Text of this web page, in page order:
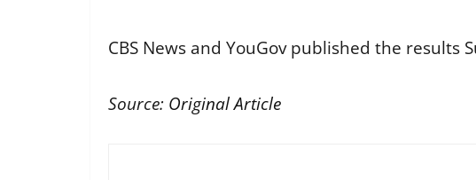
CBS News and YouGov published the results
Source: Original Article